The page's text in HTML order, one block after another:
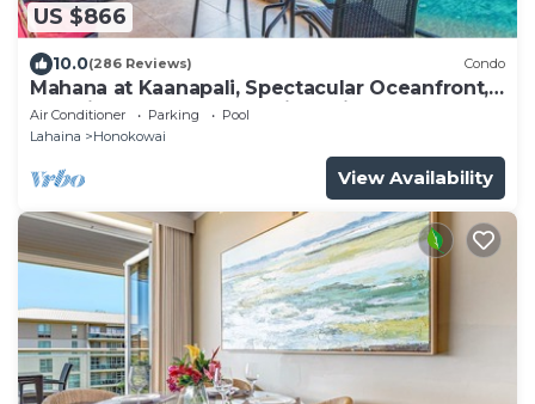
US $866
10.0(286 Reviews) Condo
Mahana at Kaanapali, Spectacular Oceanfront,
Amazing Sunsets & Sea Life Unit1014
Air Conditioner Parking
Pool
Lahaina
Honokowai
View Availability